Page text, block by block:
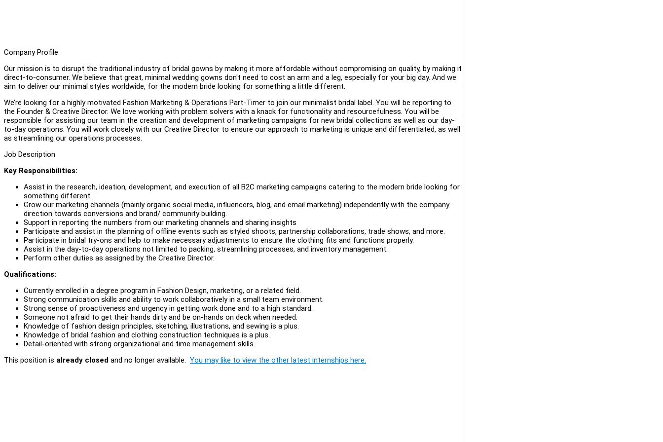
Company Profile
Our mission is to disrupt the traditional industry of bridal gowns by making it more affordable without compromising on quality, by making it
direct-to-consumer. We believe that great, minimal wedding gowns don't need to cost an arm and a leg, especially for your big day. And we
aim to deliver our minimal styles worldwide, for the modern bride looking for something a little different.
We’re looking for a highly motivated Fashion Marketing & Operations Part-Timer to join our minimalist bridal label. You will be reporting to
the Founder & Creative Director. We love working with problem solvers with a knack for functionality and resourcefulness. You will be
responsible for assisting our team in the creation and development of marketing campaigns for new bridal collections as well as our day-
to-day operations. You will work closely with our Creative Director to ensure our approach to marketing is unique and differentiated, as well
as streamlining our operations processes.
Job Description
Key Responsibilities:
Assist in the research, ideation, development, and execution of all B2C marketing campaigns catering to the modern bride looking for
something different.
Grow our marketing channels (mainly organic social media, influencers, blog, and email marketing) independently with the company
direction towards conversions and brand/ community building.
Support in reporting the numbers from our marketing channels and sharing insights
Participate and assist in the planning of offline events such as styled shoots, partnership collaborations, trade shows, and more.
Participate in bridal try-ons and help to make necessary adjustments to ensure the clothing fits and functions properly.
Assist in the day-to-day operations not limited to packing, streamlining processes, and inventory management.
Perform other duties as assigned by the Creative Director.
Qualifications:
Currently enrolled in a degree program in Fashion Design, marketing, or a related field.
Strong communication skills and ability to work collaboratively in a small team environment.
Strong sense of proactiveness and urgency in getting work done and to a high standard.
Someone not afraid to get their hands dirty and be on-hands on deck when needed.
Knowledge of fashion design principles, sketching, illustrations, and sewing is a plus.
Knowledge of bridal fashion and clothing construction techniques is a plus.
Detail-oriented with strong organizational and time management skills.
This position is already closed and no longer available. You may like to view the other latest internships here.